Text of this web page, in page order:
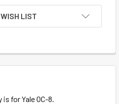
LIST
is for Yale OC-8.